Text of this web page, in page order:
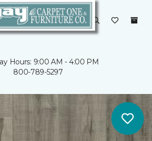
Hours: 9:00 AM - 4:00 PM
800-789-5297